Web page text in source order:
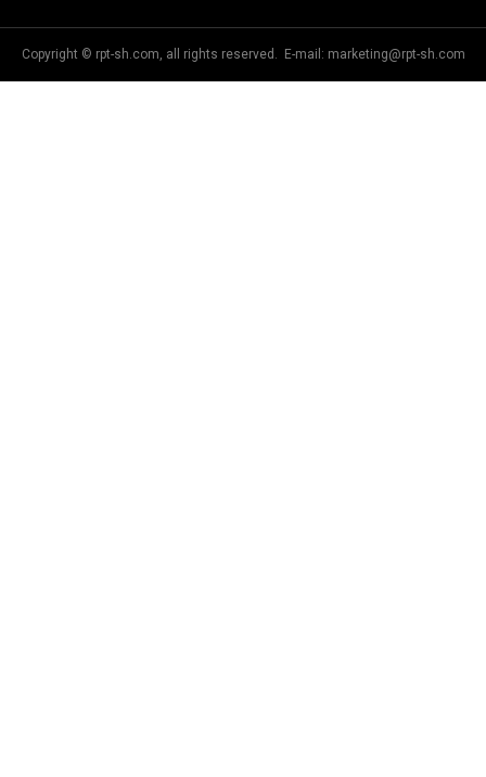
Copyright © rpt-sh.com, all rights reserved. E-mail: marketing@rpt-sh.com